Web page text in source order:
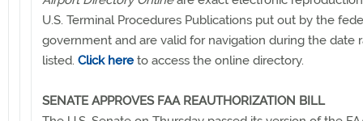
U.S. Terminal Procedures Publications put out by the
government and are valid for navigation during the date
listed. Click here to access the online directory.
SENATE APPROVES FAA REAUTHORIZATION BILL